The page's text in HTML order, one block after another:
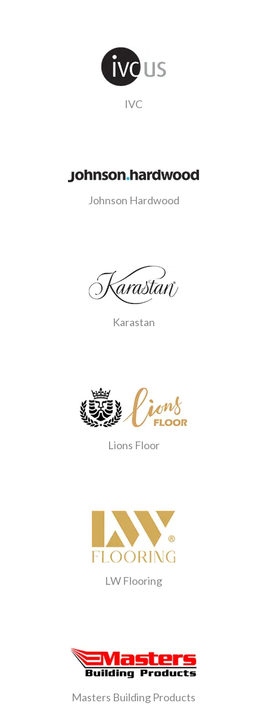
IVC
Johnson Hardwood
Karastan
Lions Floor
LW Flooring
Masters Building Products